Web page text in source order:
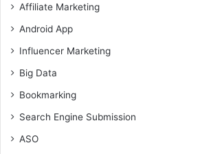
Affiliate Marketing
Android App
Influencer Marketing
Big Data
Bookmarking
Search Engine Submission
ASO